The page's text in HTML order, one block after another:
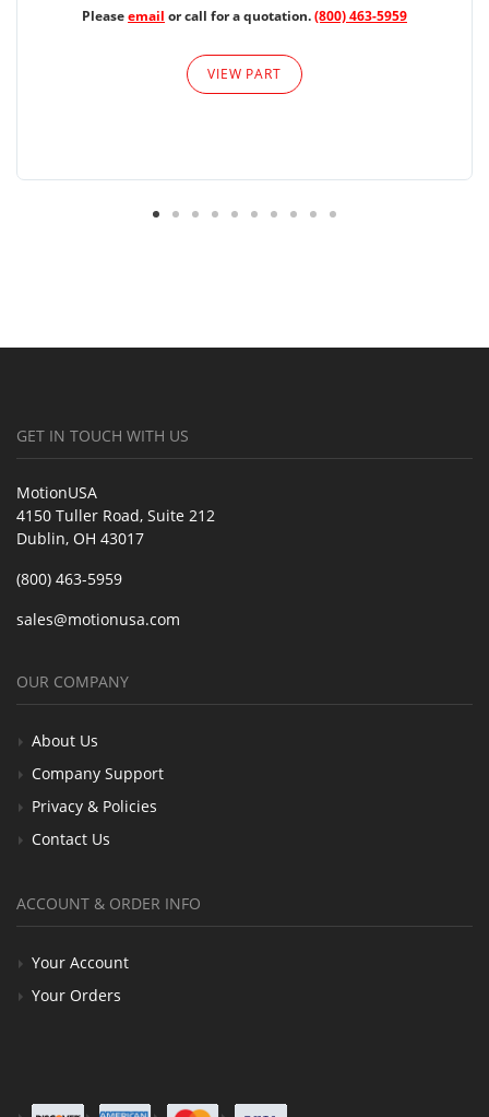
Pleaseemail or call for a quotation.(800) 463-5959
VIEW PART
GET IN TOUCH WITH US
MotionUSA
4150 Tuller Road, Suite 212
Dublin, OH 43017
(800) 463-5959
sales@motionusa.com
OUR COMPANY
About Us
Company Support
Privacy & Policies
Contact Us
ACCOUNT & ORDER INFO
Your Account
Your Orders